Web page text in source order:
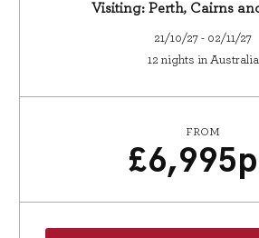
Visiting: Perth, Cairns
21/10/27 - 02/11/27
12 nights in Australia
FROM
£6,995